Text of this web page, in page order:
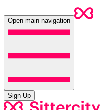
Open main navigation
Sign Up